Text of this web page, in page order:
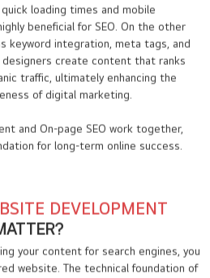
loading times and mobile
beneficial for SEO. On the other
keyword integration, meta tags, and
create content that ranks
traffic, ultimately enhancing the
of digital marketing.
and On-page SEO work together,
for long-term online success.
DEVELOPMENT
your content for search engines, you
website. The technical foundation of